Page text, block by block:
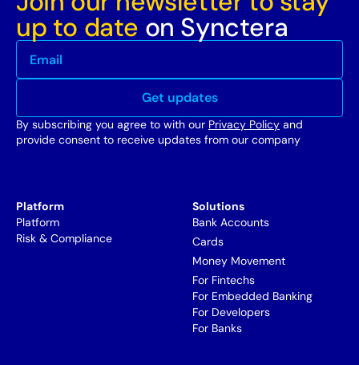
up to date on Synctera
By subscribing you agree to with our Privacy Policy and
provide consent to receive updates from our company
Platform
Platform
Risk & Compliance
Solutions
Bank Accounts
Cards
Money Movement
For Fintechs
For Embedded Banking
For Developers
For Banks